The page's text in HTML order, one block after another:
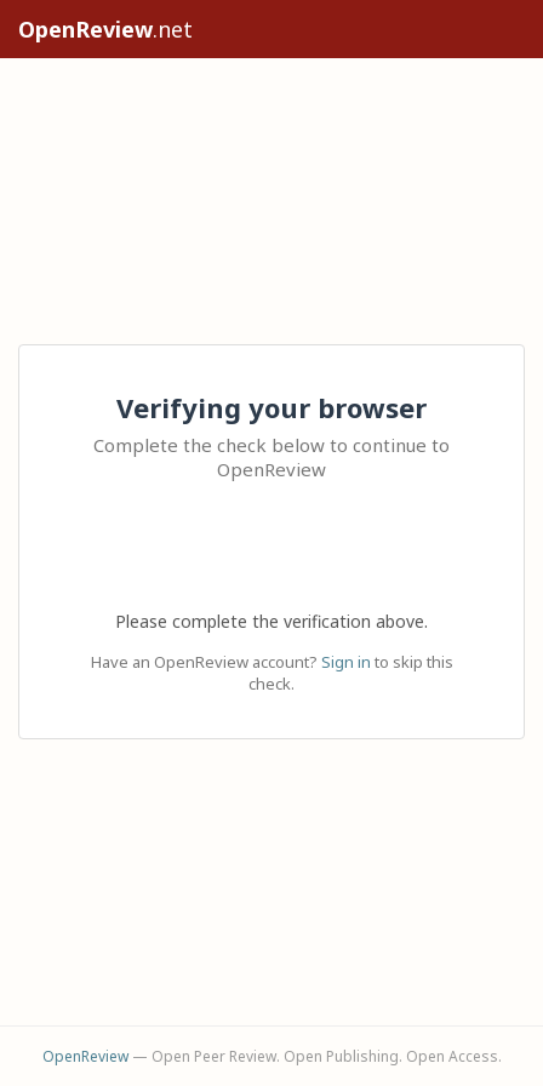
OpenReview.net
Verifying your browser
Complete the check below to continue to
OpenReview
Please complete the verification above.
Have an OpenReview account? Sign in to skip this
check.
OpenReview— Open Peer Review. Open Publishing. Open Access.